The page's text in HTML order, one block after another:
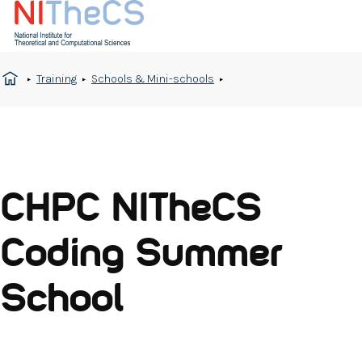
Training Schools & Mini-schools
CHPC NITheCS
Coding Summer
School